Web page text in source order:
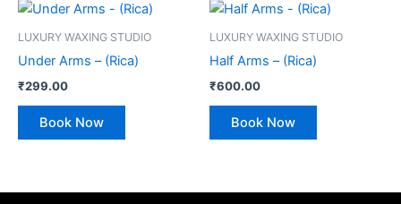
LUXURY WAXING STUDIO
Under Arms – (Rica)
₹299.00
Book Now
LUXURY WAXING STUDIO
Half Arms – (Rica)
₹600.00
Book Now